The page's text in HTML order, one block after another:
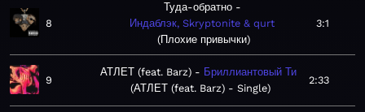
8
Туда-обратно
Индаблэк, Skryptonite & qurt
Плохие привычки
3:1
9
АТЛЕТ (feat. Barz)
Бриллиантовый Ти
АТЛЕТ (feat. Barz) - Single
2:33